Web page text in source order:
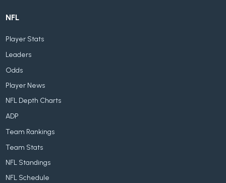
NFL
Player Stats
Leaders
Odds
Player News
NFL Depth Charts
ADP
Team Rankings
Team Stats
NFL Standings
NFL Schedule